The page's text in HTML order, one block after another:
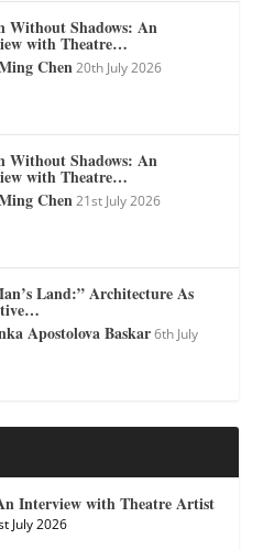
Without Shadows: An
with Theatre…
Chen 20th July 2026
Without Shadows: An
with Theatre…
Chen 21st July 2026
Land:” Architecture As
Apostolova Baskar 6th July
Interview with Theatre Artist
July 2026